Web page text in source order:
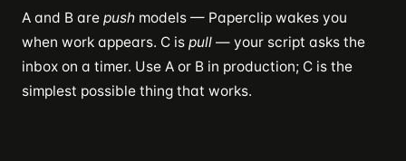
A and B are push models — Paperclip wakes you
when work appears. C is pull — your script asks the
inbox on a timer. Use A or B in production; C is the
simplest possible thing that works.